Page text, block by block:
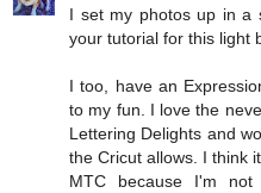
I set my photos up in a
your tutorial for this light
I too, have an
to my fun. I love the
Lettering Delights and
the Cricut allows. I think
MTC because I'm not